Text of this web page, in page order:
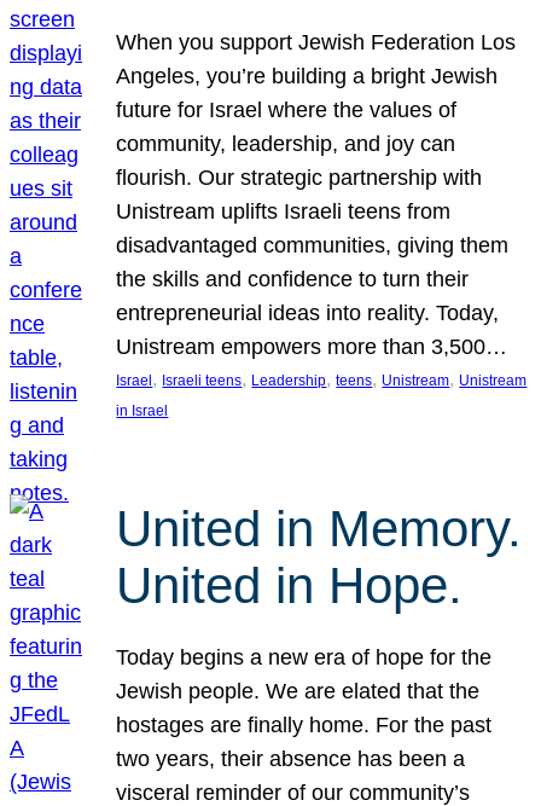
When you support Jewish Federation Los
Angeles, you’re building a bright Jewish
future for Israel where the values of
community, leadership, and joy can
flourish. Our strategic partnership with
Unistream uplifts Israeli teens from
disadvantaged communities, giving them
the skills and confidence to turn their
entrepreneurial ideas into reality. Today,
Unistream empowers more than 3,500…
Israel , Israeli teens, Leadership, teens, Unistream, Unistream
in Israel
United in Memory.
United in Hope.
Today begins a new era of hope for the
Jewish people. We are elated that the
hostages are finally home. For the past
two years, their absence has been a
visceral reminder of our community’s